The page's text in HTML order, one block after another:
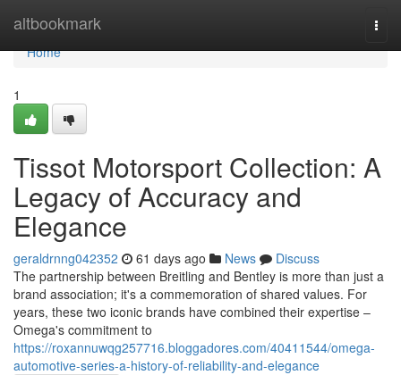
altbookmark
Home
Home
1
Tissot Motorsport Collection: A
Legacy of Accuracy and
Elegance
geraldrnng042352 61 days ago News
Discuss
The partnership between Breitling and Bentley is more than just a
brand association; it's a commemoration of shared values. For
years, these two iconic brands have combined their expertise –
Omega's commitment to
https://roxannuwqg257716.bloggadores.com/40411544/omega-
automotive-series-a-history-of-reliability-and-elegance